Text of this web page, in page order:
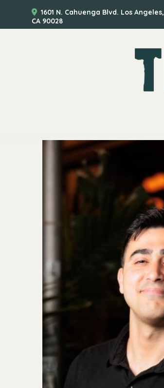
1601 N. Cahuenga Blvd. Los Angeles,
CA 90028